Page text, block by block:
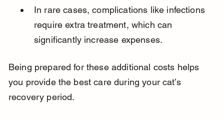
In rare cases, complications like infections
require extra treatment, which can
significantly increase expenses.
Being prepared for these additional costs helps
you provide the best care during your cat’s
recovery period.